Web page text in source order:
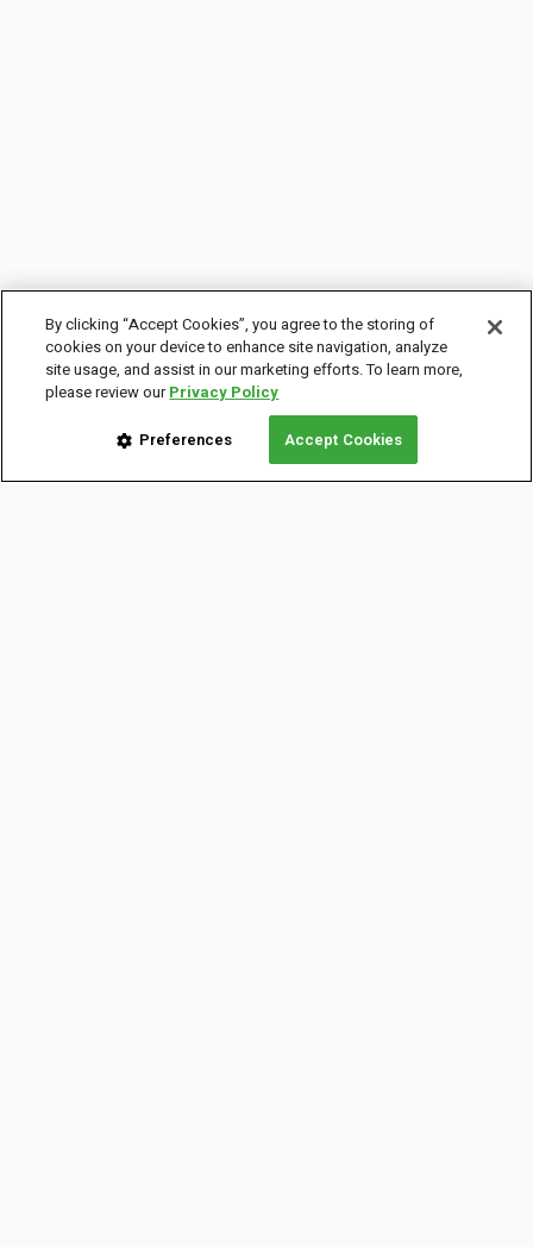
By clicking “Accept Cookies”, you agree to the storing of
cookies on your device to enhance site navigation, analyze
site usage, and assist in our marketing efforts. To learn more,
please review ourPrivacy Policy
Preferences Accept Cookies